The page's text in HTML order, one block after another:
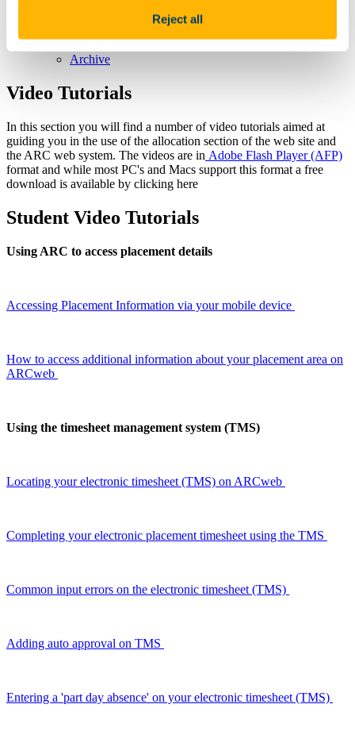
Reject all
The Achievement AWARDS
Upcoming Events & Conferences
Archive
Video Tutorials
In this section you will find a number of video tutorials aimed at
guiding you in the use of the allocation section of the web site and
the ARC web system. The videos are in Adobe Flash Player (AFP)
format and while most PC's and Macs support this format a free
download is available by clicking here
Student Video Tutorials
Using ARC to access placement details
Accessing Placement Information via your mobile device
How to access additional information about your placement area on
ARCweb
Using the timesheet management system (TMS)
Locating your electronic timesheet (TMS) on ARCweb
Completing your electronic placement timesheet using the TMS
Common input errors on the electronic timesheet (TMS)
Adding auto approval on TMS
Entering a 'part day absence' on your electronic timesheet (TMS)